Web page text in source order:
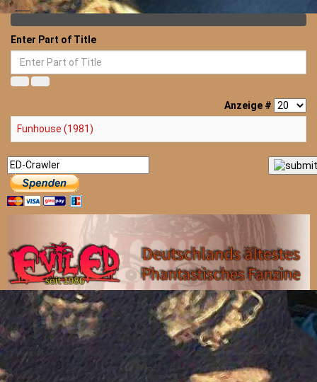
Enter Part of Title
Anzeige #
Funhouse (1981)